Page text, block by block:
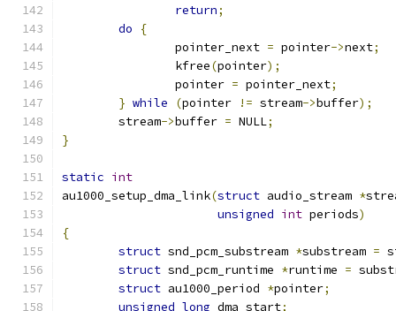
return;
do
{
		pointer_next
= pointer->next;
		kfree
(pointer);
		pointer
= pointer_next;
} while (pointer != stream->buffer);
	stream
->buffer = NULL;
}
static int
au1000_setup_dma_link(struct audio_stream *
unsigned int periods)
{
struct snd_pcm_substream *substream =
struct snd_pcm_runtime *runtime =
struct au1000_period *pointer;
unsigned long dma_start;